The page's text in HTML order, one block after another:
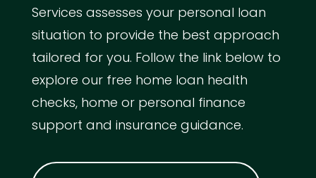
Services assesses your personal loan
situation to provide the best approach
tailored for you. Follow the link below to
explore our free home loan health
checks, home or personal finance
support and insurance guidance.